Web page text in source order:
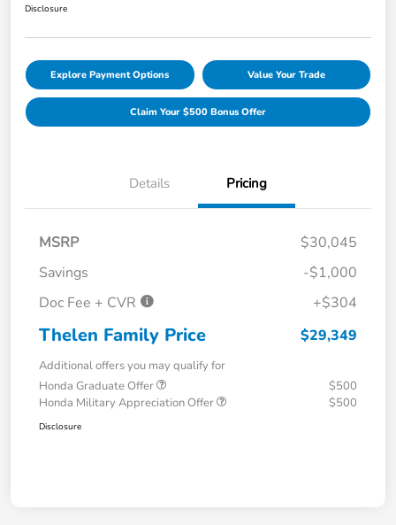
Disclosure
Explore Payment Options Value Your Trade
Claim Your $500 Bonus Offer
Details Pricing
MSRP
$30,045
Savings
-$1,000
Doc Fee + CVR
+$304
Thelen Family Price $29,349
Additional offers you may qualify for
Honda Graduate Offer
$500
Honda Military Appreciation Offer
$500
Disclosure